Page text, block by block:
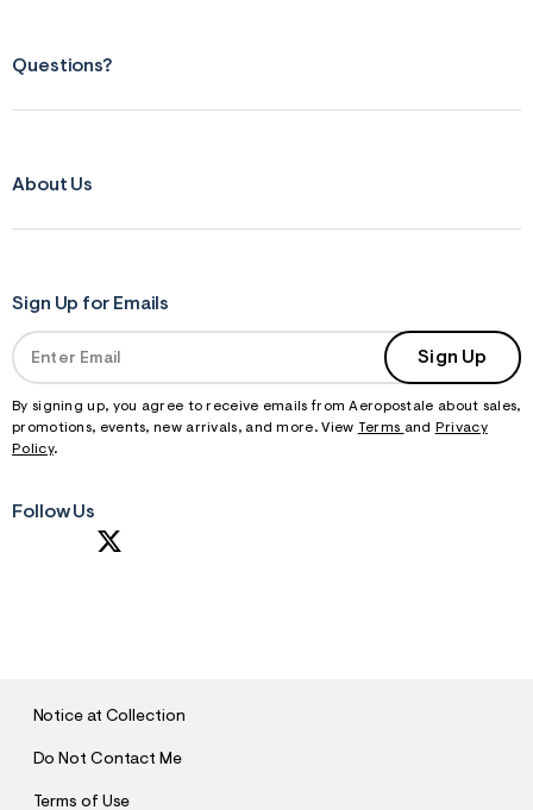
Questions?
About Us
Sign Up for Emails
Sign Up
By signing up, you agree to receive emails from Aeropostale about sales,
promotions, events, new arrivals, and more. View Terms and
Privacy
Policy.
Follow Us
Notice at Collection
Do Not Contact Me
Terms of Use